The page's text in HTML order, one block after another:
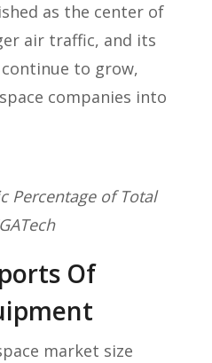
as the center of
air traffic, and its
to grow,
companies into
Percentage of Total
Of
market size